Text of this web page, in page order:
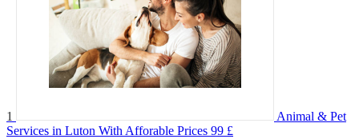
1
Animal & Pet
Services in Luton With Afforable Prices 99 £